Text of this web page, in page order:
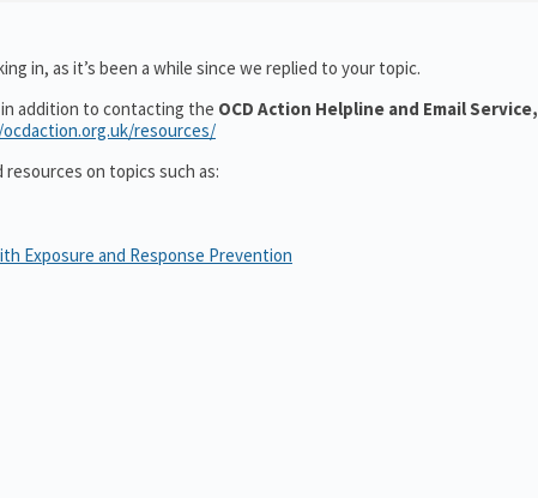
in, as it’s been a while since we replied to your topic.
addition to contacting the OCD Action Helpline and Email Service,
resources/
on topics such as:
Exposure and Response Prevention